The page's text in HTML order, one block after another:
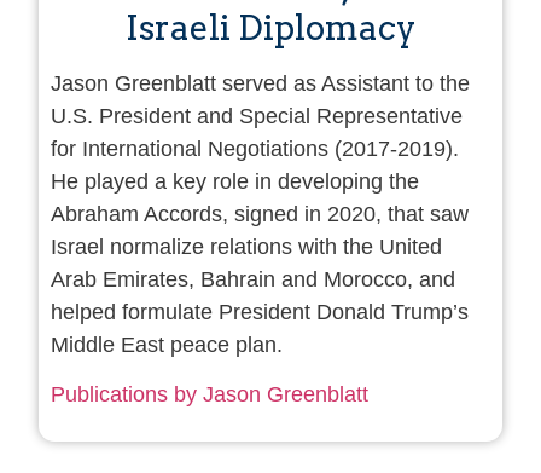
Israeli Diplomacy
Jason Greenblatt served as Assistant to the
U.S. President and Special Representative
for International Negotiations (2017-2019).
He played a key role in developing the
Abraham Accords, signed in 2020, that saw
Israel normalize relations with the United
Arab Emirates, Bahrain and Morocco, and
helped formulate President Donald Trump’s
Middle East peace plan.
Publications by Jason Greenblatt